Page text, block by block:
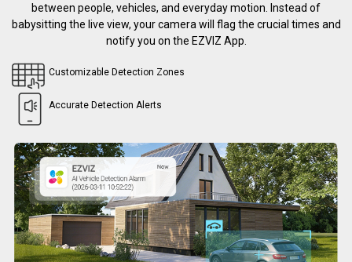
between people, vehicles, and everyday motion. Instead of
babysitting the live view, your camera will flag the crucial times and
notify you on the EZVIZ App.
Customizable Detection Zones
Accurate Detection Alerts